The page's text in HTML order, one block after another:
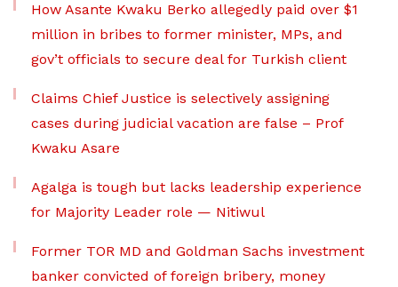
How Asante Kwaku Berko allegedly paid over $1
million in bribes to former minister, MPs, and
gov’t officials to secure deal for Turkish client
Claims Chief Justice is selectively assigning
cases during judicial vacation are false – Prof
Kwaku Asare
Agalga is tough but lacks leadership experience
for Majority Leader role — Nitiwul
Former TOR MD and Goldman Sachs investment
banker convicted of foreign bribery, money